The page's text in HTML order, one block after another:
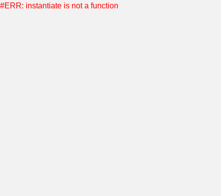
#ERR: instantiate is not a function